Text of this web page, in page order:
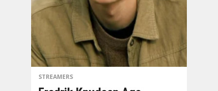
STREAMERS